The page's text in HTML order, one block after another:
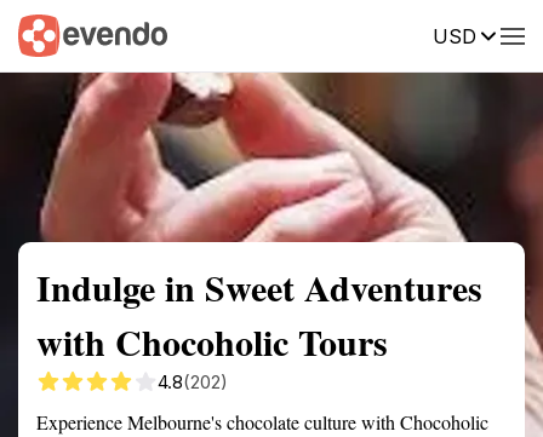
USD
Summary Map Reviews
Indulge in Sweet Adventures
with Chocoholic Tours
4.8(202)
Experience Melbourne's chocolate culture with Chocoholic